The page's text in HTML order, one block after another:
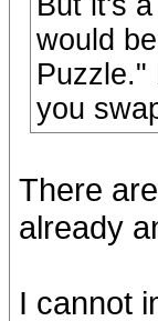
would
Puzzle."
you
There
already
I cannot